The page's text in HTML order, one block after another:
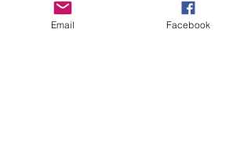
24 Aug 2025, 15:00
Birmingham, 107 Pershore Rd S, Birmingham
Email Facebook